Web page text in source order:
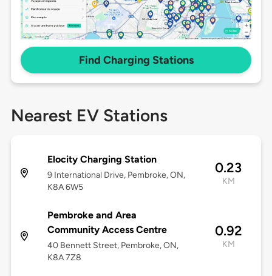
Find Charging Stations
Nearest EV Stations
Elocity Charging Station
9 International Drive, Pembroke, ON,
K8A 6W5
0.23
KM
Pembroke and Area
Community Access Centre
40 Bennett Street, Pembroke, ON,
K8A 7Z8
0.92
KM